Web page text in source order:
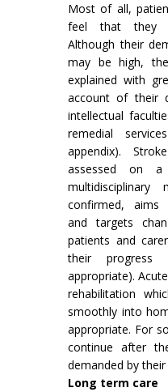
Most of all,
feel that they
Although their
may be high,
explained with
account of their
intellectual
remedial
appendix).
assessed on
multidisciplinary
con­firmed, aims
and targets
patients and
their progress
appropriate).
rehabilitation
smoothly into
appropriate. For
continue after
demanded by
Long term care